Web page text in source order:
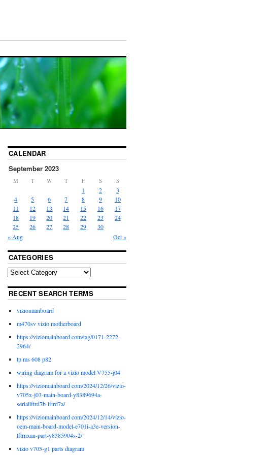
CALENDAR
September 2023
M T W T F S S
« Aug Oct »
1 2
3
4
5 6 7 8 9
10
11
12 13 14 15 16
17
18
19 20 21 22 23
24
25
26 27 28 29 30
CATEGORIES
RECENT SEARCH TERMS
viziomainboard
m470sv vizio motherboard
https://viziomainboard com/tag/0171-2272-
2964/
tp ms 608 p82
wiring diagram for a vizio model V755-j04
https://viziomainboard com/2024/12/26/vizio-
v705x-j03-main-board-y8389694a-
seriallftrd7b-lftrd7a/
https://viziomainboard com/2024/12/14/vizio-
oem-main-board-model-e701i-a3e-version-
lftrnxan-part-y8385904s-2/
vizio v705-g1 parts diagram